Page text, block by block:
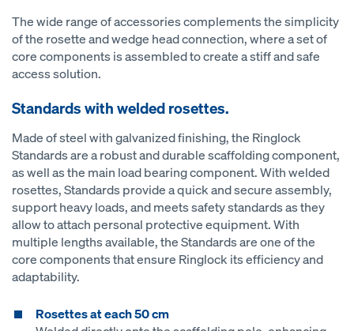
The wide range of accessories complements the simplicity
of the rosette and wedge head connection, where a set of
core components is assembled to create a stiff and safe
access solution.
Standards with welded rosettes.
Made of steel with galvanized finishing, the Ringlock
Standards are a robust and durable scaffolding component,
as well as the main load bearing component. With welded
rosettes, Standards provide a quick and secure assembly,
support heavy loads, and meets safety standards as they
allow to attach personal protective equipment. With
multiple lengths available, the Standards are one of the
core components that ensure Ringlock its efficiency and
adaptability.
Rosettes at each 50 cm